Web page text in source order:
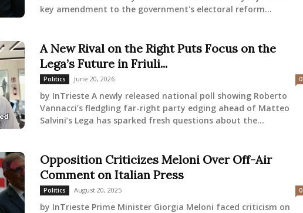
key amendment to the government's electoral reform...
A New Rival on the Right Puts Focus on the
Lega’s Future in Friuli...
Politics June 20, 2026 0
by InTrieste A newly released national poll showing Roberto
Vannacci’s fledgling far-right party edging ahead of Matteo
Salvini’s Lega has sparked fresh questions about the...
Opposition Criticizes Meloni Over Off-Air
Comment on Italian Press
Politics August 20, 2025 0
by InTrieste Prime Minister Giorgia Meloni faced criticism on